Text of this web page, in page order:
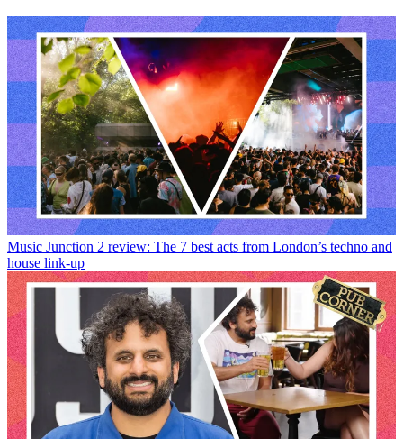
Music Junction 2 review: The 7 best acts from London’s techno and
house link-up